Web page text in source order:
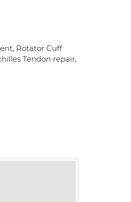
Rotator Cuff
Tendon repair,